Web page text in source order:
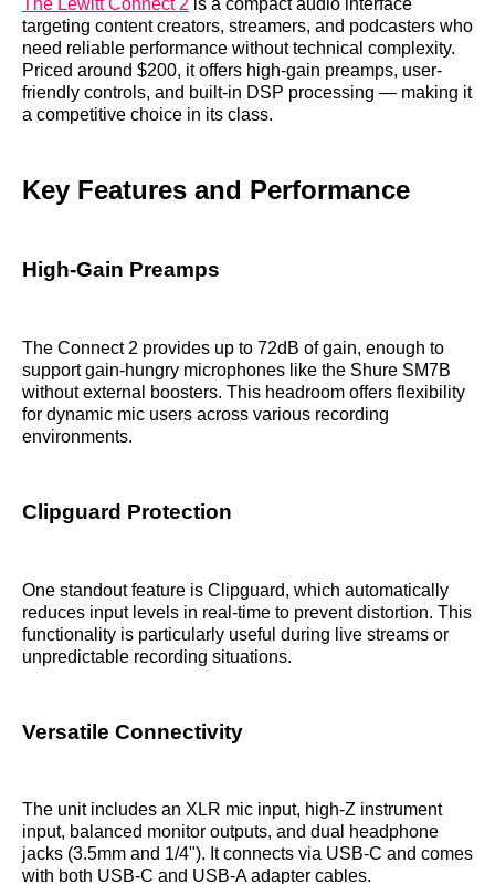
The Lewitt Connect 2 is a compact audio interface
targeting content creators, streamers, and podcasters who
need reliable performance without technical complexity.
Priced around $200, it offers high-gain preamps, user-
friendly controls, and built-in DSP processing — making it
a competitive choice in its class.
Key Features and Performance
High-Gain Preamps
The Connect 2 provides up to 72dB of gain, enough to
support gain-hungry microphones like the Shure SM7B
without external boosters. This headroom offers flexibility
for dynamic mic users across various recording
environments.
Clipguard Protection
One standout feature is Clipguard, which automatically
reduces input levels in real-time to prevent distortion. This
functionality is particularly useful during live streams or
unpredictable recording situations.
Versatile Connectivity
The unit includes an XLR mic input, high-Z instrument
input, balanced monitor outputs, and dual headphone
jacks (3.5mm and 1/4"). It connects via USB-C and comes
with both USB-C and USB-A adapter cables.